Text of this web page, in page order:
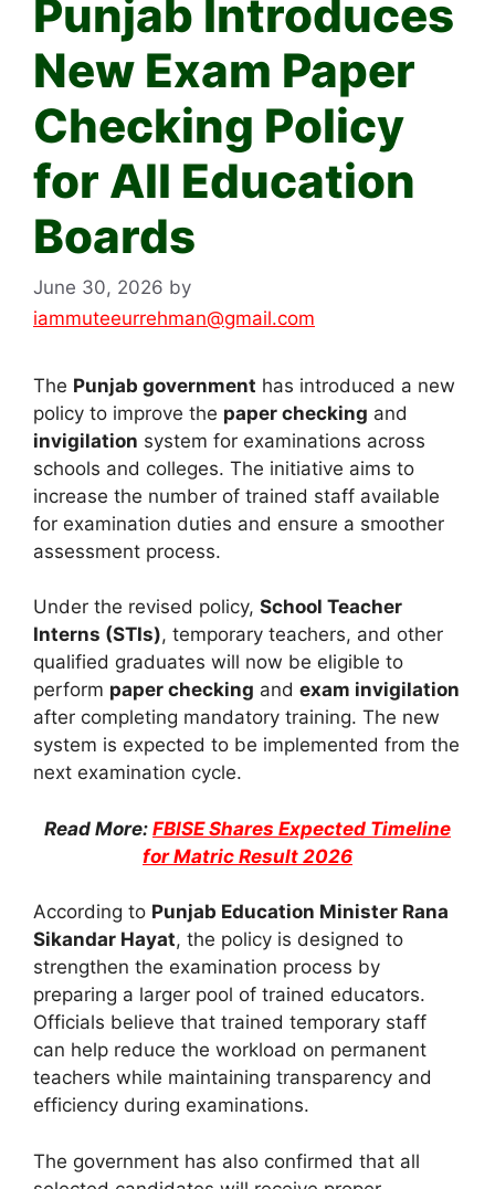
Punjab Introduces
New Exam Paper
Checking Policy
for All Education
Boards
June 30, 2026 by
iammuteeurrehman@gmail.com
The Punjab government has introduced a new
policy to improve the paper checking and
invigilation system for examinations across
schools and colleges. The initiative aims to
increase the number of trained staff available
for examination duties and ensure a smoother
assessment process.
Under the revised policy, School Teacher
Interns (STIs), temporary teachers, and other
qualified graduates will now be eligible to
perform paper checking and exam invigilation
after completing mandatory training. The new
system is expected to be implemented from the
next examination cycle.
Read More: FBISE Shares Expected Timeline
for Matric Result 2026
According to Punjab Education Minister Rana
Sikandar Hayat, the policy is designed to
strengthen the examination process by
preparing a larger pool of trained educators.
Officials believe that trained temporary staff
can help reduce the workload on permanent
teachers while maintaining transparency and
efficiency during examinations.
The government has also confirmed that all